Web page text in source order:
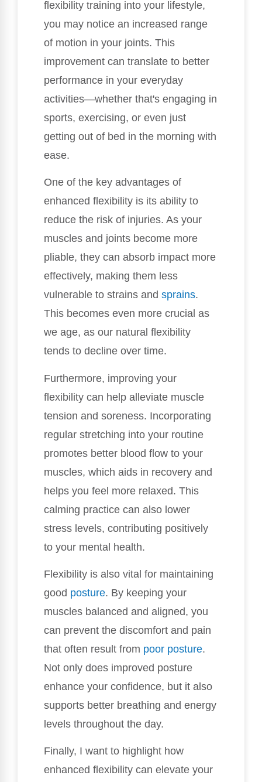
flexibility training into your lifestyle,
you may notice an increased range
of motion in your joints. This
improvement can translate to better
performance in your everyday
activities—whether that's engaging in
sports, exercising, or even just
getting out of bed in the morning with
ease.
One of the key advantages of
enhanced flexibility is its ability to
reduce the risk of injuries. As your
muscles and joints become more
pliable, they can absorb impact more
effectively, making them less
vulnerable to strains and sprains.
This becomes even more crucial as
we age, as our natural flexibility
tends to decline over time.
Furthermore, improving your
flexibility can help alleviate muscle
tension and soreness. Incorporating
regular stretching into your routine
promotes better blood flow to your
muscles, which aids in recovery and
helps you feel more relaxed. This
calming practice can also lower
stress levels, contributing positively
to your mental health.
Flexibility is also vital for maintaining
good posture. By keeping your
muscles balanced and aligned, you
can prevent the discomfort and pain
that often result from poor posture.
Not only does improved posture
enhance your confidence, but it also
supports better breathing and energy
levels throughout the day.
Finally, I want to highlight how
enhanced flexibility can elevate your